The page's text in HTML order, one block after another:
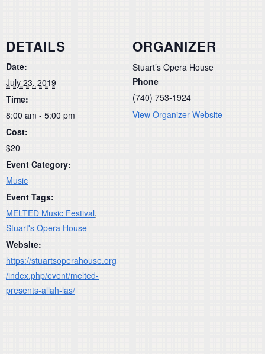
DETAILS
Date:
July 23, 2019
Time:
8:00 am - 5:00 pm
Cost:
$20
Event Category:
Music
Event Tags:
MELTED Music Festival,
Stuart's Opera House
Website:
https://stuartsoperahouse.org
/index.php/event/melted-
presents-allah-las/
ORGANIZER
Stuart’s Opera House
Phone
(740) 753-1924
View Organizer Website